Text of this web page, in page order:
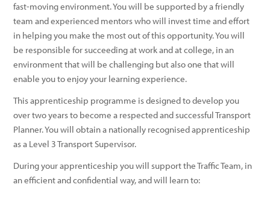
fast-moving environment. You will be supported by a friendly
team and experienced mentors who will invest time and effort
in helping you make the most out of this opportunity. You will
be responsible for succeeding at work and at college, in an
environment that will be challenging but also one that will
enable you to enjoy your learning experience.
This apprenticeship programme is designed to develop you
over two years to become a respected and successful Transport
Planner. You will obtain a nationally recognised apprenticeship
as a Level 3 Transport Supervisor.
During your apprenticeship you will support the Traffic Team, in
an efficient and confidential way, and will learn to: